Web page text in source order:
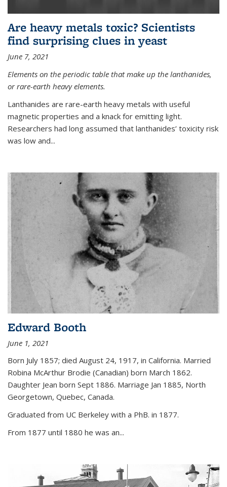
Are heavy metals toxic? Scientists
find surprising clues in yeast
June 7, 2021
Elements on the periodic table that make up the lanthanides,
or rare-earth heavy elements.
Lanthanides are rare-earth heavy metals with useful
magnetic properties and a knack for emitting light.
Researchers had long assumed that lanthanides’ toxicity risk
was low and...
Edward Booth
June 1, 2021
Born July 1857; died August 24, 1917, in California. Married
Robina McArthur Brodie (Canadian) born March 1862.
Daughter Jean born Sept 1886. Marriage Jan 1885, North
Georgetown, Quebec, Canada.
Graduated from UC Berkeley with a PhB. in 1877.
From 1877 until 1880 he was an...